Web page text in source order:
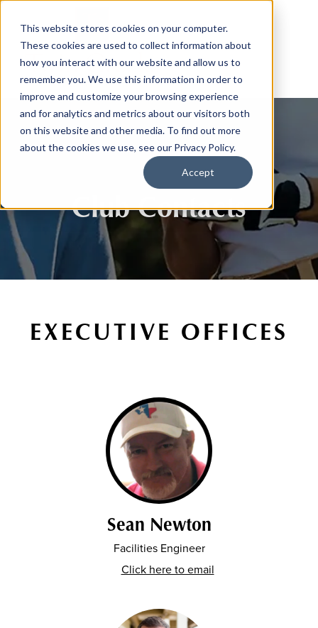
This website stores cookies on your computer.
These cookies are used to collect information about
how you interact with our website and allow us to
remember you. We use this information in order to
improve and customize your browsing experience
and for analytics and metrics about our visitors both
on this website and other media. To find out more
about the cookies we use, see our Privacy Policy.
Accept
Club Contacts
EXECUTIVE OFFICES
Sean Newton
Facilities Engineer
Click here to email